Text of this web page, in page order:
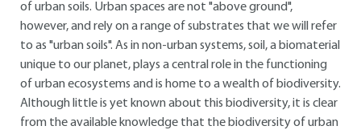
of urban soils. Urban spaces are not "above ground",
however, and rely on a range of substrates that we will refer
to as "urban soils". As in non-urban systems, soil, a biomaterial
unique to our planet, plays a central role in the functioning
of urban ecosystems and is home to a wealth of biodiversity.
Although little is yet known about this biodiversity, it is clear
from the available knowledge that the biodiversity of urban